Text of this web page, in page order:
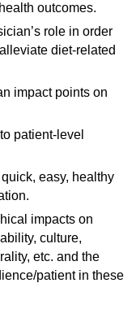
outcomes.
role in order
diet-related
impact points on
patient-level
easy, healthy
impacts on
culture,
etc. and the
patient in these